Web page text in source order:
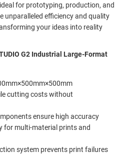
for prototyping, production, and
unparalleled efficiency and quality
your ideas into reality
G2 Industrial Large-Format
cutting costs without
ensure high accuracy
for multi-material prints and
system prevents print failures